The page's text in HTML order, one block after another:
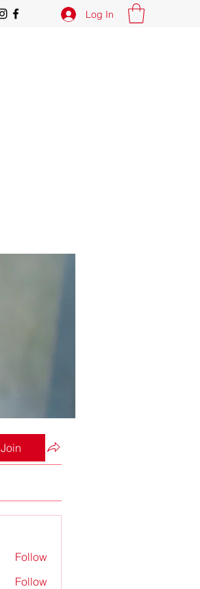
Log In
Join
Follow
Follow